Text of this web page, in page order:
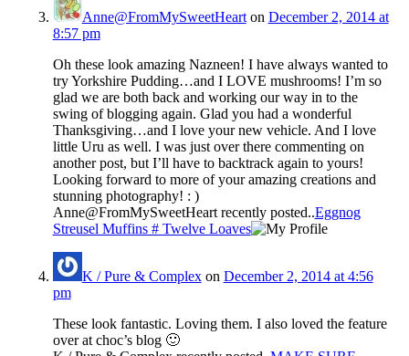
Anne@FromMySweetHearton December 2, 2014 at
8:57 pm
Oh these look amazing Nazneen! I have always wanted to
try Yorkshire Pudding…and I LOVE mushrooms! I’m so
glad we are both back and working our way in to the
swing of blogging again. Glad you had a wonderful
Thanksgiving…and I love your new vehicle. And I love
little Uru as well. I was just over there commenting on
another post, but I’ll have to backtrack again to yours!
Looking forward to more of your amazing creations and
stunning photography! : )
Anne@FromMySweetHeart recently posted..Eggnog
Streusel Muffins # Twelve Loaves
K / Pure & Complexon December 2, 2014 at 4:56
pm
These look fantastic. Loving them. I also loved the feature
over at choc’s blog 🙂